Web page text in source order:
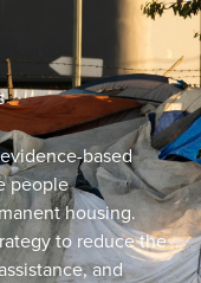
based
people
housing.
to reduce the
and